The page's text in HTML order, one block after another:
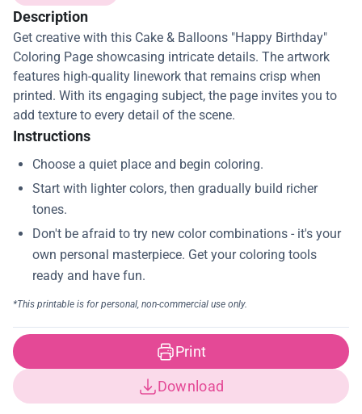
Description
Get creative with this Cake & Balloons "Happy Birthday"
Coloring Page showcasing intricate details. The artwork
features high-quality linework that remains crisp when
printed. With its engaging subject, the page invites you to
add texture to every detail of the scene.
Instructions
Print
Download